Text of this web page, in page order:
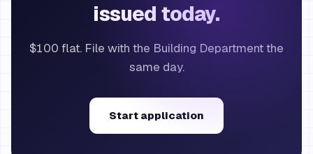
issued today.
$100 flat. File with the Building Department the
same day.
Start application